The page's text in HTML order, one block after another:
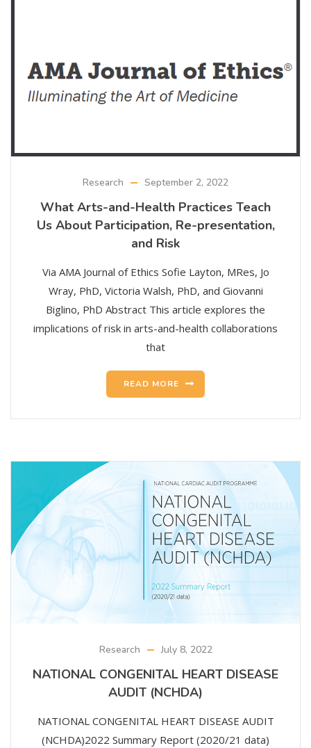
Research September 2, 2022
What Arts-and-Health Practices Teach
Us About Participation, Re-presentation,
and Risk
Via AMA Journal of Ethics Sofie Layton, MRes, Jo
Wray, PhD, Victoria Walsh, PhD, and Giovanni
Biglino, PhD Abstract This article explores the
implications of risk in arts-and-health collaborations
that
READ MORE
Research July 8, 2022
NATIONAL CONGENITAL HEART DISEASE
AUDIT (NCHDA)
NATIONAL CONGENITAL HEART DISEASE AUDIT
(NCHDA)2022 Summary Report (2020/21 data)